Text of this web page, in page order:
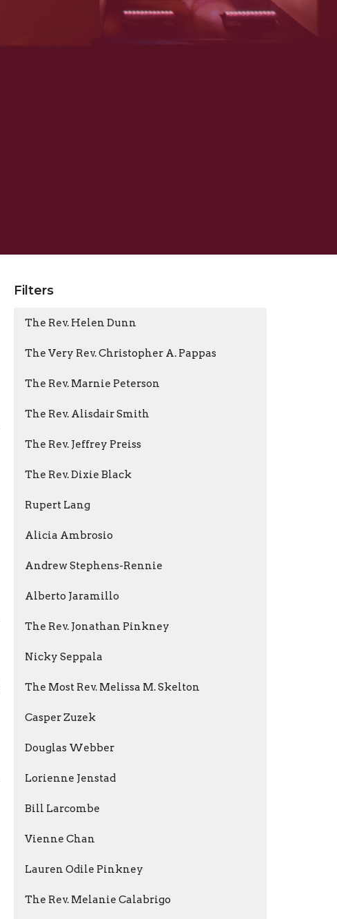
Filters
The Rev. Helen Dunn
The Very Rev. Christopher A. Pappas
The Rev. Marnie Peterson
The Rev. Alisdair Smith
The Rev. Jeffrey Preiss
The Rev. Dixie Black
Rupert Lang
Alicia Ambrosio
Andrew Stephens-Rennie
Alberto Jaramillo
The Rev. Jonathan Pinkney
Nicky Seppala
The Most Rev. Melissa M. Skelton
Casper Zuzek
Douglas Webber
Lorienne Jenstad
Bill Larcombe
Vienne Chan
Lauren Odile Pinkney
The Rev. Melanie Calabrigo